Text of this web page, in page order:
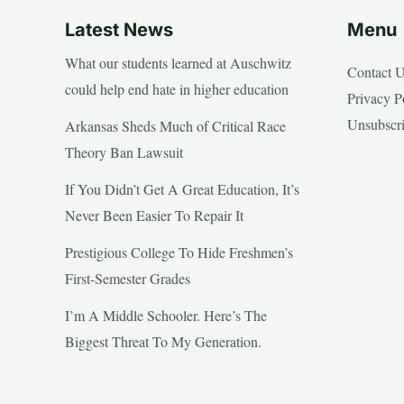
Latest News
What our students learned at Auschwitz
could help end hate in higher education
Arkansas Sheds Much of Critical Race
Theory Ban Lawsuit
If You Didn’t Get A Great Education, It’s
Never Been Easier To Repair It
Prestigious College To Hide Freshmen’s
First-Semester Grades
I’m A Middle Schooler. Here’s The
Biggest Threat To My Generation.
Menu
Contact
Privacy